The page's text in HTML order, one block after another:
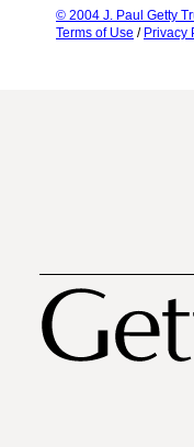
© 2004 J. Paul Getty
Terms of Use / Privacy